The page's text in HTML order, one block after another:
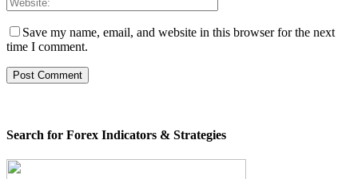
Save my name, email, and website in this browser for the next
time I comment.
Search for Forex Indicators & Strategies